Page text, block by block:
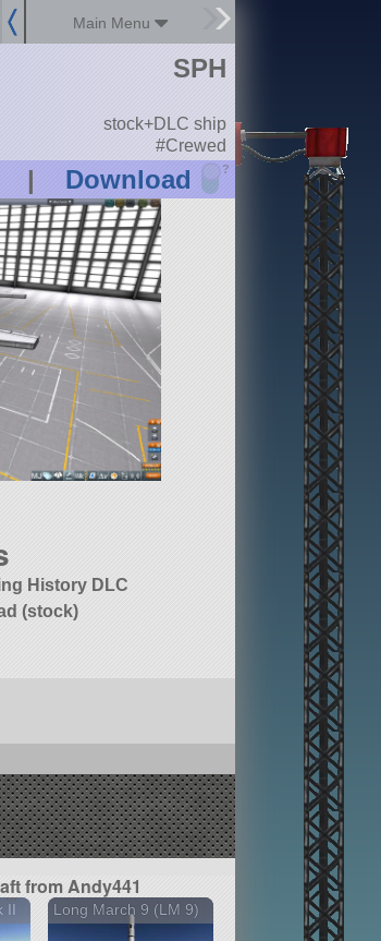
Main Menu
| Download ?
SPH
stock+DLC ship
#Crewed
History DLC
(stock)
from Andy441
II Long March 9 (LM 9)